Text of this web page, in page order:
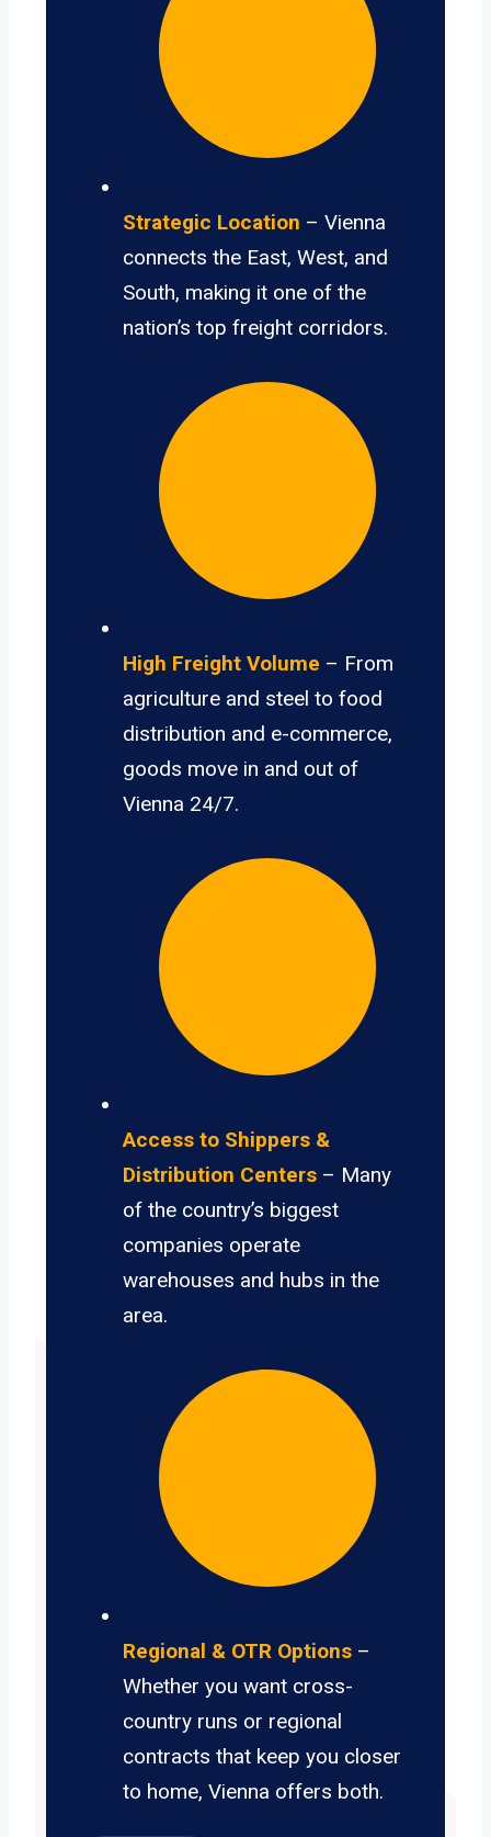
Strategic Location – Vienna
connects the East, West, and
South, making it one of the
nation’s top freight corridors.
High Freight Volume – From
agriculture and steel to food
distribution and e-commerce,
goods move in and out of
Vienna 24/7.
Access to Shippers &
Distribution Centers – Many
of the country’s biggest
companies operate
warehouses and hubs in the
area.
Regional & OTR Options –
Whether you want cross-
country runs or regional
contracts that keep you closer
to home, Vienna offers both.